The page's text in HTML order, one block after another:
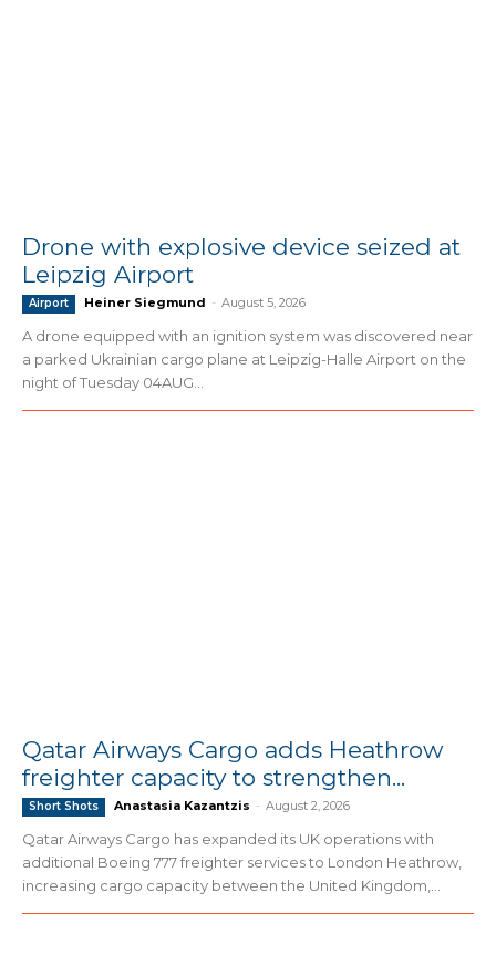
Drone with explosive device seized at
Leipzig Airport
Airport Heiner Siegmund - August 5, 2026
A drone equipped with an ignition system was discovered near
a parked Ukrainian cargo plane at Leipzig-Halle Airport on the
night of Tuesday 04AUG...
Qatar Airways Cargo adds Heathrow
freighter capacity to strengthen...
Short Shots Anastasia Kazantzis - August 2, 2026
Qatar Airways Cargo has expanded its UK operations with
additional Boeing 777 freighter services to London Heathrow,
increasing cargo capacity between the United Kingdom,...